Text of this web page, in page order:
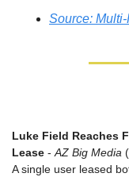
Source:
Luke Field Reaches
Lease - AZ Big Media
A single user leased